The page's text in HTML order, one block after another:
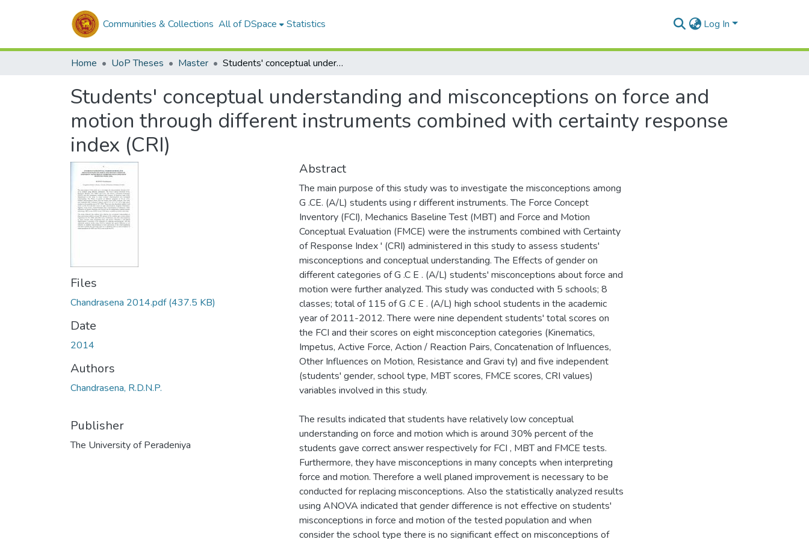
Communities & Collections All of DSpace Statistics Log In
Home UoP Theses Master Students' conceptual understanding and misconceptions on force and motion through different instruments combined with certainty response index (CRI)
Students' conceptual understanding and misconceptions on force and
motion through different instruments combined with certainty response
index (CRI)
Files
Chandrasena 2014.pdf(437.5 KB)
Date
2014
Authors
Chandrasena, R.D.N.P.
Publisher
The University of Peradeniya
Abstract
The main purpose of this study was to investigate the misconceptions among
G .CE. (A/L) students using r different instruments. The Force Concept
Inventory (FCI), Mechanics Baseline Test (MBT) and Force and Motion
Conceptual Evaluation (FMCE) were the instruments combined with Certainty
of Response Index ' (CRI) administered in this study to assess students'
misconceptions and conceptual understanding. The Effects of gender on
different categories of G .C E . (A/L) students' misconceptions about force and
motion were further analyzed. This study was conducted with 5 schools; 8
classes; total of 115 of G .C E . (A/L) high school students in the academic
year of 2011-2012. There were nine dependent students' total scores on
the FCI and their scores on eight misconception categories (Kinematics,
Impetus, Active Force, Action / Reaction Pairs, Concatenation of Influences,
Other Influences on Motion, Resistance and Gravi ty) and five independent
(students' gender, school type, MBT scores, FMCE scores, CRI values)
variables involved in this study.
The results indicated that students have relatively low conceptual
understanding on force and motion which is around 30% percent of the
students gave correct answer respectively for FCI , MBT and FMCE tests.
Furthermore, they have misconceptions in many concepts when interpreting
force and motion. Therefore a well planed improvement is necessary to be
conducted for replacing misconceptions. Also the statistically analyzed results
using ANOVA indicated that gender difference is not effective on students'
misconceptions in force and motion of the tested population and when
consider the school type there is no significant effect on misconceptions of